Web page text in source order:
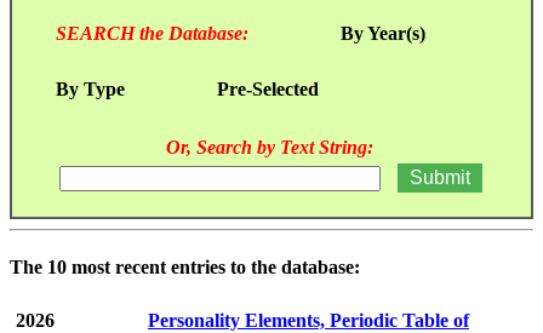
SEARCH the Database: By Year(s)
By Type Pre-Selected
Or, Search by Text String:
The 10 most recent entries to the database:
2026 Personality Elements, Periodic Table of